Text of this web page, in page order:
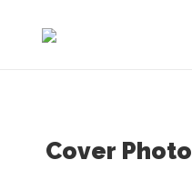
Category:
Cover Photo